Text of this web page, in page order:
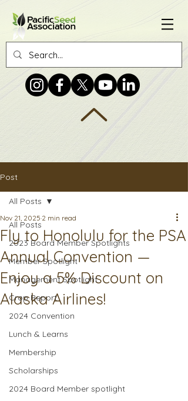
Post
All Posts
2023 Board Member Spotlights
Member Spotlight
Management Spotlight
Crop Report
2024 Convention
Lunch & Learns
Membership
Scholarships
2024 Board Member spotlight
All Posts
Fly to Honolulu for the PSA
Annual Convention —
Enjoy a 5% Discount on
Alaska Airlines!
Nov 21, 2025 2 min read